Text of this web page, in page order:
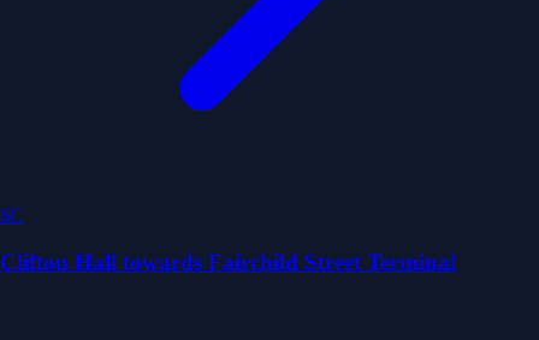
6C
Clifton Hall towards Fairchild Street Terminal